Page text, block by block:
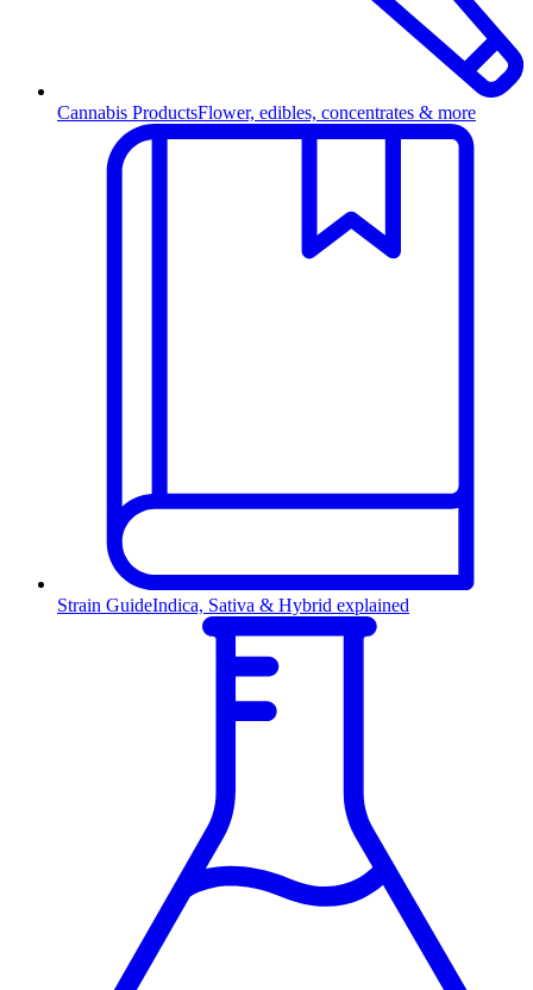
Cannabis ProductsFlower, edibles, concentrates & more
Strain GuideIndica, Sativa & Hybrid explained